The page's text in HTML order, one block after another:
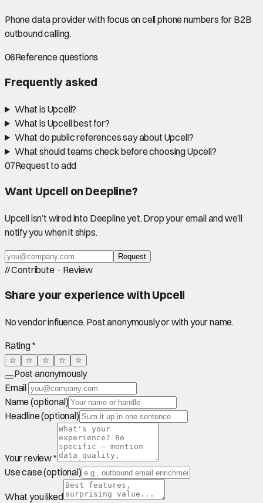
Phone data provider with focus on cell phone numbers for B2B
outbound calling.
06Reference questions
Frequently asked
What is Upcell?
What is Upcell best for?
What do public references say about Upcell?
What should teams check before choosing Upcell?
07Request to add
Want Upcell on Deepline?
Upcellisn’t wired into Deepline yet. Drop your email and we’ll
notify you when it ships.
Request
//Contribute · Review
Share your experience with Upcell
No vendor influence. Post anonymously or with your name.
Rating *
☆ ☆ ☆ ☆ ☆
Post anonymously
Email
Name (optional)
Headline (optional)
Your review *
Use case (optional)
What you liked